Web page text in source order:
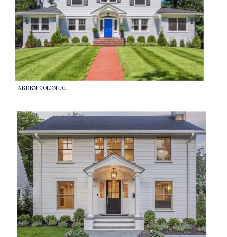
ARDEN COLONIAL